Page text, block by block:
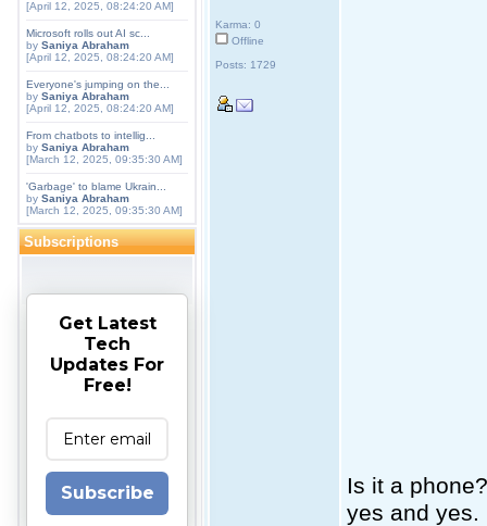
[April 12, 2025, 08:24:20 AM]
Microsoft rolls out AI sc...
by Saniya Abraham
[April 12, 2025, 08:24:20 AM]
Everyone's jumping on the...
by Saniya Abraham
[April 12, 2025, 08:24:20 AM]
From chatbots to intellig...
by Saniya Abraham
[March 12, 2025, 09:35:30 AM]
'Garbage' to blame Ukrain...
by Saniya Abraham
[March 12, 2025, 09:35:30 AM]
Subscriptions
Get Latest
Tech
Updates For
Free!
Subscribe
Karma: 0
Offline
Posts: 1729
Is it a
yes and yes.